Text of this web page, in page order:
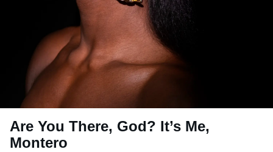
Are You There, God? It’s Me,
Montero